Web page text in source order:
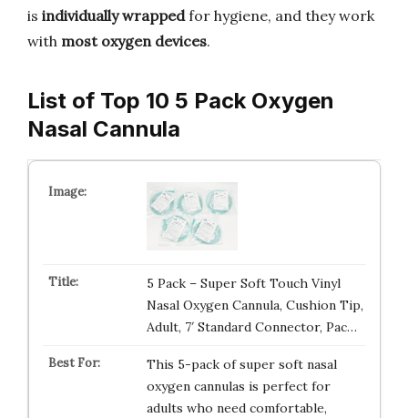
is individually wrappedfor hygiene, and they work
with most oxygen devices.
List of Top 10 5 Pack Oxygen
Nasal Cannula
5 Pack – Super Soft Touch Vinyl
Nasal Oxygen Cannula, Cushion Tip,
Adult, 7′ Standard Connector, Pac…
This 5-pack of super soft nasal
oxygen cannulas is perfect for
adults who need comfortable,